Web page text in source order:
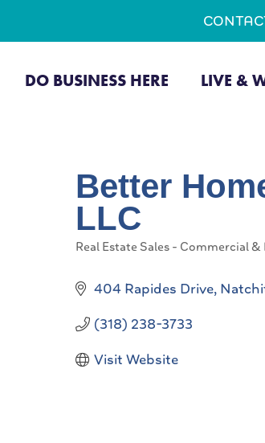
DO BUSINESS HERE LIVE &
Better
LLC
Real Estate Sales - Commercial
404 Rapides Drive
(318) 238-3733
Visit Website